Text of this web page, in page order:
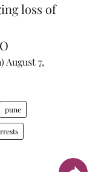
loss of
August 7,
pune